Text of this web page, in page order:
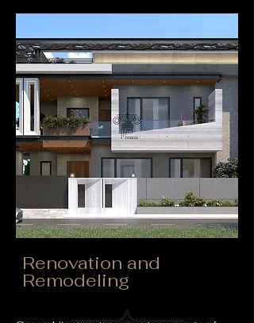
Renovation and
Remodeling